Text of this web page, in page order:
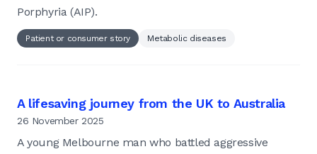
Porphyria (AIP).
Patient or consumer story Metabolic diseases
A lifesaving journey from the UK to Australia
26 November 2025
A young Melbourne man who battled aggressive